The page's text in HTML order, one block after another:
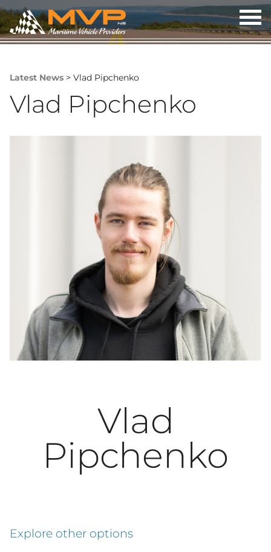
Latest News > Vlad Pipchenko
Vlad Pipchenko
Vlad
Pipchenko
Explore other options